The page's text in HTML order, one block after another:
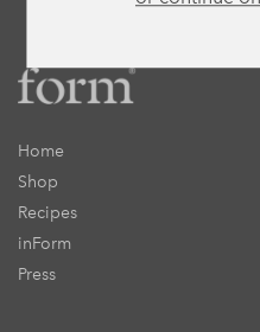
Home
Shop
Recipes
inForm
Press